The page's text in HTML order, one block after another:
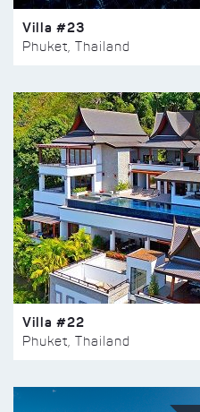
Villa #23
Phuket, Thailand
Villa #22
Phuket, Thailand